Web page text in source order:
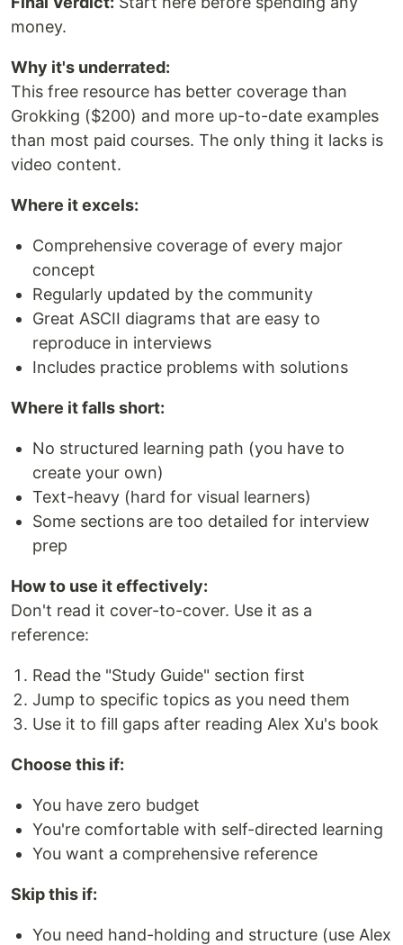
money.
Why it's underrated:
This free resource has better coverage than
Grokking ($200) and more up-to-date examples
than most paid courses. The only thing it lacks is
video content.
Where it excels:
Comprehensive coverage of every major
concept
Regularly updated by the community
Great ASCII diagrams that are easy to
reproduce in interviews
Includes practice problems with solutions
Where it falls short:
No structured learning path (you have to
create your own)
Text-heavy (hard for visual learners)
Some sections are too detailed for interview
prep
How to use it effectively:
Don't read it cover-to-cover. Use it as a
reference:
Read the "Study Guide" section first
Jump to specific topics as you need them
Use it to fill gaps after reading Alex Xu's book
Choose this if:
You have zero budget
You're comfortable with self-directed learning
You want a comprehensive reference
Skip this if:
You need hand-holding and structure (use Alex